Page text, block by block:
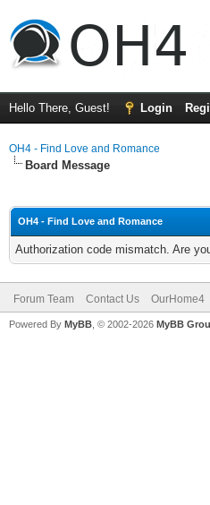
Hello There, Guest! Login
OH4 - Find Love and Romance
Board Message
OH4 - Find Love and Romance
Authorization code mismatch. Are
Forum Team Contact Us OurHome4
Powered By MyBB , © 2002-2026 MyBB